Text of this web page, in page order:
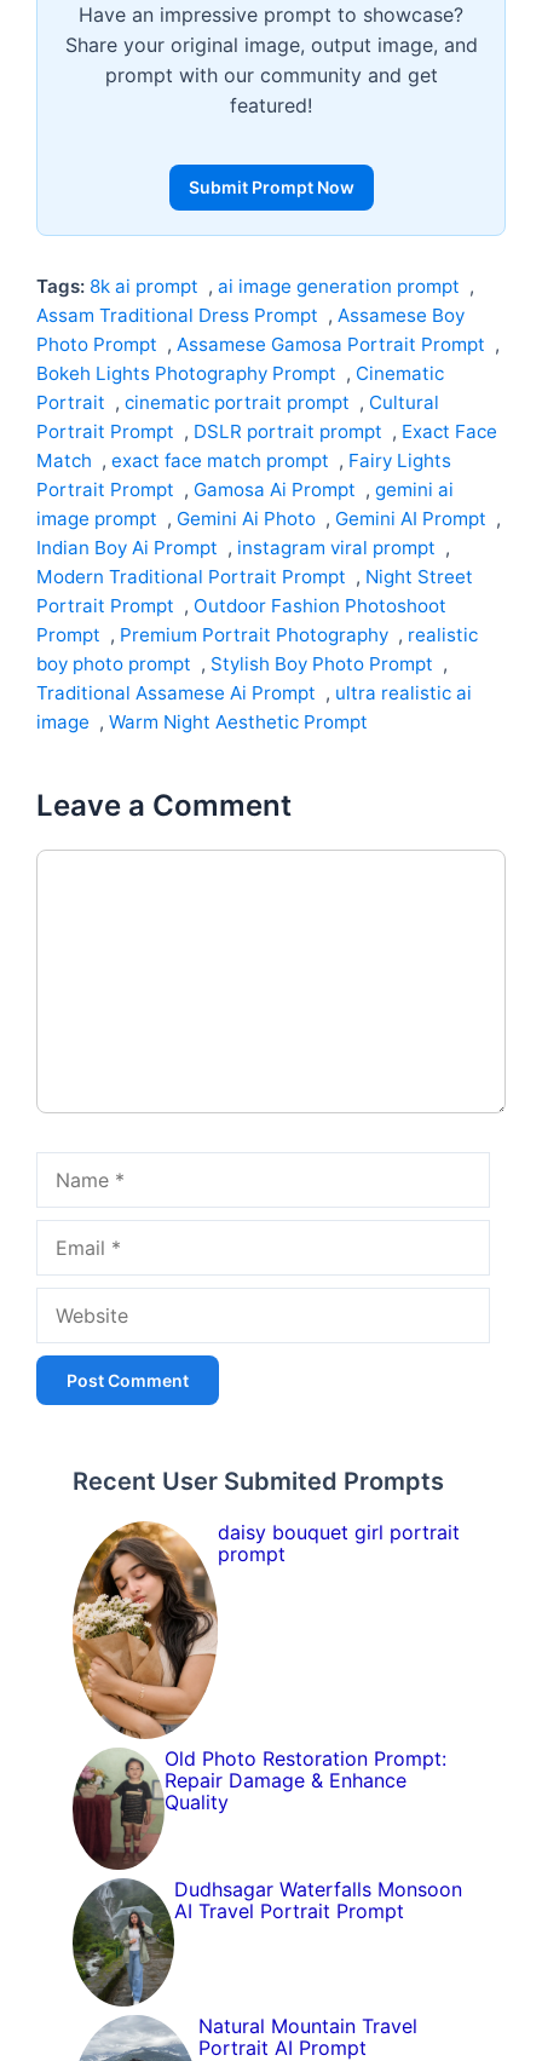
Have an impressive prompt to showcase?
Share your original image, output image, and
prompt with our community and get
featured!
Submit Prompt Now
Tags: 8k ai prompt , ai image generation prompt ,
Assam Traditional Dress Prompt , Assamese Boy
Photo Prompt , Assamese Gamosa Portrait Prompt ,
Bokeh Lights Photography Prompt , Cinematic
Portrait , cinematic portrait prompt , Cultural
Portrait Prompt , DSLR portrait prompt , Exact Face
Match , exact face match prompt , Fairy Lights
Portrait Prompt , Gamosa Ai Prompt , gemini ai
image prompt , Gemini Ai Photo , Gemini AI Prompt ,
Indian Boy Ai Prompt , instagram viral prompt ,
Modern Traditional Portrait Prompt , Night Street
Portrait Prompt , Outdoor Fashion Photoshoot
Prompt , Premium Portrait Photography , realistic
boy photo prompt , Stylish Boy Photo Prompt ,
Traditional Assamese Ai Prompt , ultra realistic ai
image , Warm Night Aesthetic Prompt
Leave a Comment
Comment
Recent User Submited Prompts
daisy bouquet girl portrait
prompt
Old Photo Restoration Prompt:
Repair Damage & Enhance
Quality
Dudhsagar Waterfalls Monsoon
AI Travel Portrait Prompt
Natural Mountain Travel
Portrait AI Prompt